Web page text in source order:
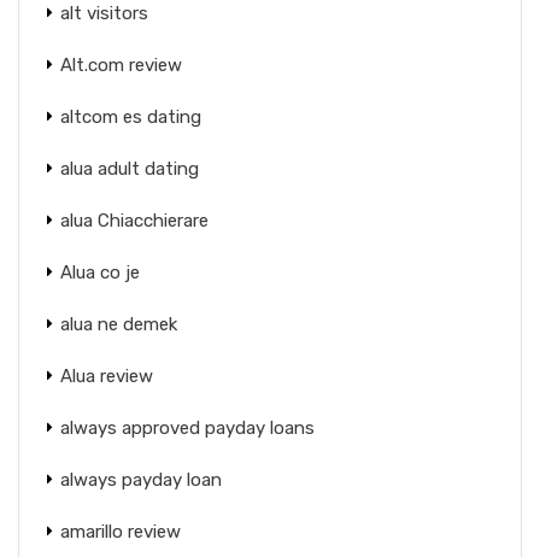
alt visitors
Alt.com review
altcom es dating
alua adult dating
alua Chiacchierare
Alua co je
alua ne demek
Alua review
always approved payday loans
always payday loan
amarillo review